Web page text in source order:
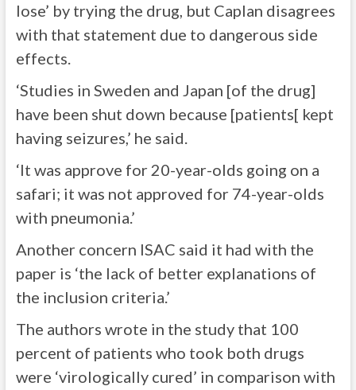
lose’ by trying the drug, but Caplan disagrees
with that statement due to dangerous side
effects.
‘Studies in Sweden and Japan [of the drug]
have been shut down because [patients[ kept
having seizures,’ he said.
‘It was approve for 20-year-olds going on a
safari; it was not approved for 74-year-olds
with pneumonia.’
Another concern ISAC said it had with the
paper is ‘the lack of better explanations of
the inclusion criteria.’
The authors wrote in the study that 100
percent of patients who took both drugs
were ‘virologically cured’ in comparison with